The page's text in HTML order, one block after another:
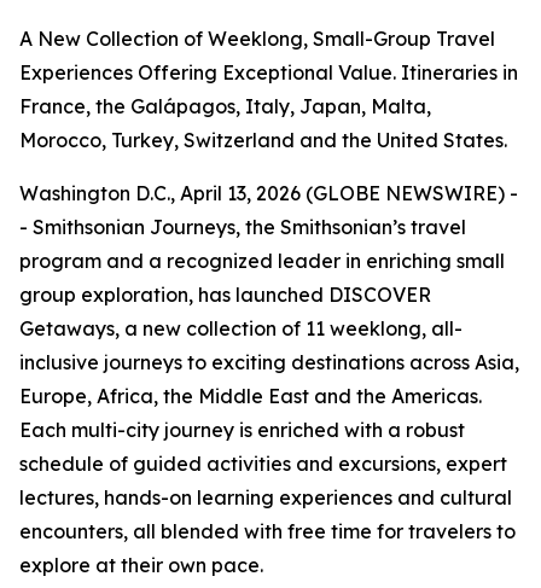
A New Collection of Weeklong, Small-Group Travel
Experiences Offering Exceptional Value. Itineraries in
France, the Galápagos, Italy, Japan, Malta,
Morocco, Turkey, Switzerland and the United States.
Washington D.C., April 13, 2026 (GLOBE NEWSWIRE) -
- Smithsonian Journeys, the Smithsonian’s travel
program and a recognized leader in enriching small
group exploration, has launched DISCOVER
Getaways, a new collection of 11 weeklong, all-
inclusive journeys to exciting destinations across Asia,
Europe, Africa, the Middle East and the Americas.
Each multi-city journey is enriched with a robust
schedule of guided activities and excursions, expert
lectures, hands-on learning experiences and cultural
encounters, all blended with free time for travelers to
explore at their own pace.